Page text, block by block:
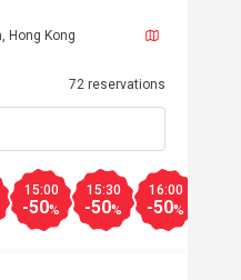
Hong Kong
72 reservations
15:00
-50%
15:30
-50%
16:00
-50%